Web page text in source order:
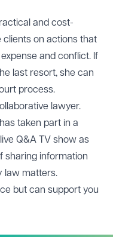
and cost-
clients on actions that
and conflict. If
last resort, she can
process.
lawyer.
taken part in a
Q&A TV show as
sharing information
law matters.
but can support you